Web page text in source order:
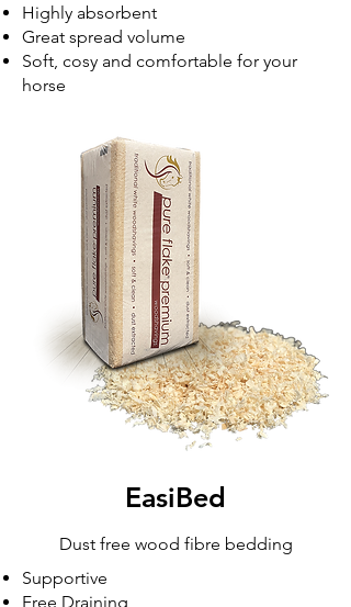
Highly absorbent
Great spread volume
Soft, cosy and comfortable for your
horse
EasiBed
Dust free wood fibre bedding
Supportive
Free Draining